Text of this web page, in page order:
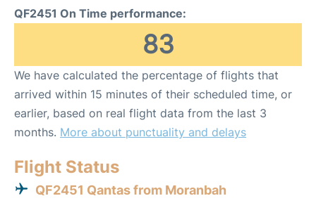
QF2451 On Time performance:
83
We have calculated the percentage of flights that
arrived within 15 minutes of their scheduled time, or
earlier, based on real flight data from the last 3
months. More about punctuality and delays
Flight Status
QF2451 Qantas from Moranbah